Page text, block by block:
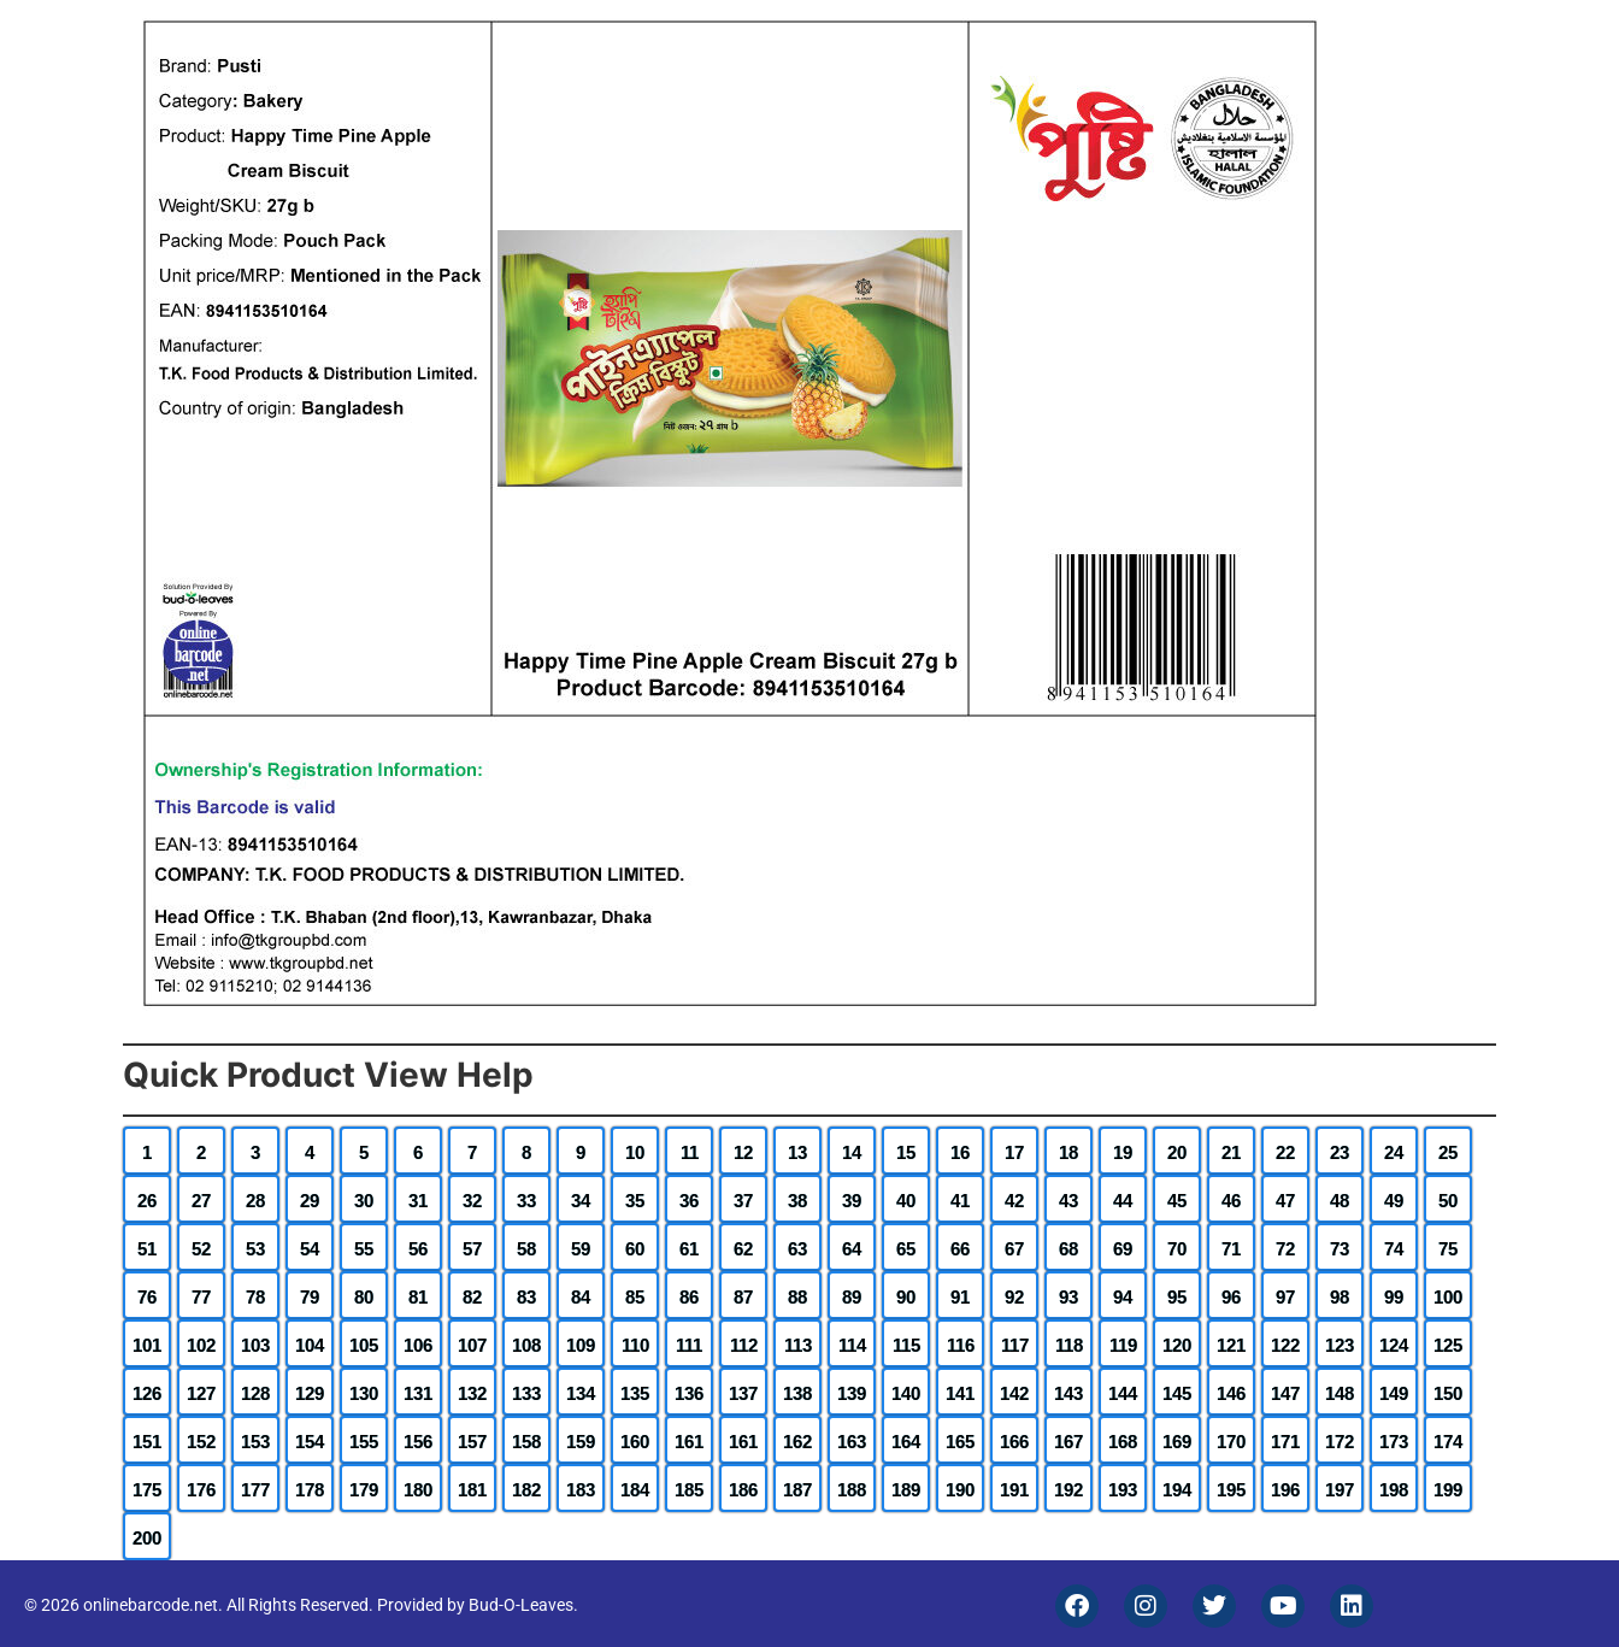
Quick Product View Help
1 2 3 4 5 6 7 8 9 10 11 12 13 14 15 16 17 18 19 20 21 22 23 24 25
26 27 28 29 30 31 32 33 34 35 36 37 38 39 40 41 42 43 44 45 46 47 48 49 50
51 52 53 54 55 56 57 58 59 60 61 62 63 64 65 66 67 68 69 70 71 72 73 74 75
76 77 78 79 80 81 82 83 84 85 86 87 88 89 90 91 92 93 94 95 96 97 98 99 100
101 102 103 104 105 106 107 108 109 110 111 112 113 114 115 116 117 118 119 120 121 122 123 124 125
126 127 128 129 130 131 132 133 134 135 136 137 138 139 140 141 142 143 144 145 146 147 148 149 150
151 152 153 154 155 156 157 158 159 160 161 161 162 163 164 165 166 167 168 169 170 171 172 173 174
175 176 177 178 179 180 181 182 183 184 185 186 187 188 189 190 191 192 193 194 195 196 197 198 199
200
© 2026 onlinebarcode.net. All Rights Reserved. Provided by Bud-O-Leaves.